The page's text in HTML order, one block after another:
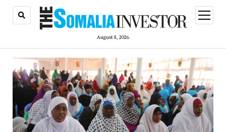
August 8, 2026
open
menu